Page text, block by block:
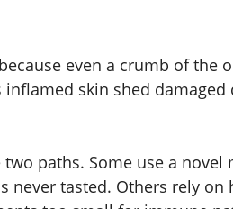
even a crumb of the
inflamed skin shed
paths. Some use a novel
never tasted. Others rely